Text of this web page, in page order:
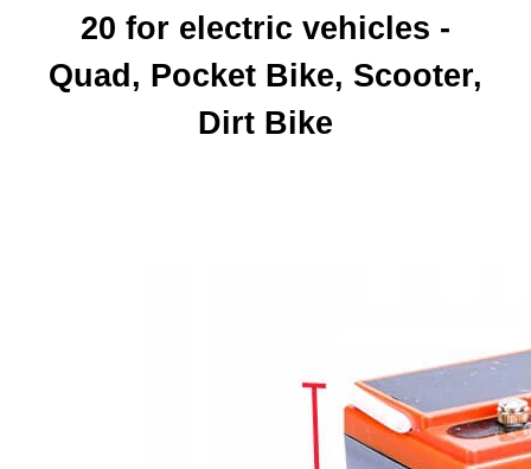
20 for electric vehicles -
Quad, Pocket Bike, Scooter,
Dirt Bike